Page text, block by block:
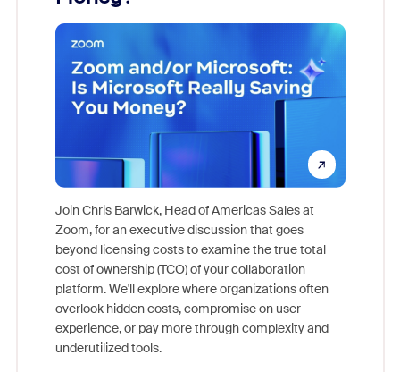
Join Chris Barwick, Head of Americas Sales at
Zoom, for an executive discussion that goes
beyond licensing costs to examine the true total
cost of ownership (TCO) of your collaboration
platform. We'll explore where organizations often
overlook hidden costs, compromise on user
experience, or pay more through complexity and
underutilized tools.